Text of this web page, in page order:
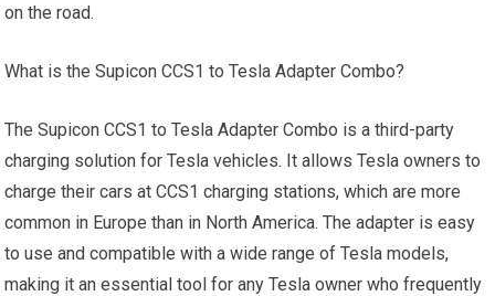
on the road.
What is the Supicon CCS1 to Tesla Adapter Combo?
The Supicon CCS1 to Tesla Adapter Combo is a third-party
charging solution for Tesla vehicles. It allows Tesla owners to
charge their cars at CCS1 charging stations, which are more
common in Europe than in North America. The adapter is easy
to use and compatible with a wide range of Tesla models,
making it an essential tool for any Tesla owner who frequently